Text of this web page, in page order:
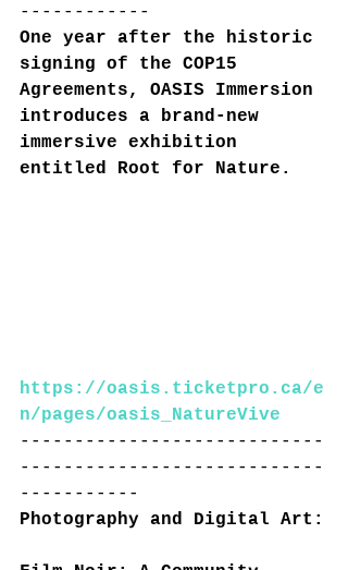
------------
One year after the historic
signing of the COP15
Agreements, OASIS Immersion
introduces a brand-new
immersive exhibition
entitled Root for Nature.
https://oasis.ticketpro.ca/e
n/pages/oasis_NatureVive
----------------------------
----------------------------
-----------
Photography and Digital Art: